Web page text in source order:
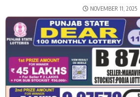
NOVEMBER 11, 2025